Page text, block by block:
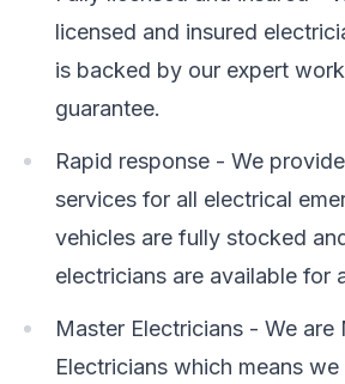
licensed and insured
is backed by our expert
guarantee.
Rapid response - We
services for all electrical
vehicles are fully stocked
electricians are available for
Master Electricians - We are
Electricians which means